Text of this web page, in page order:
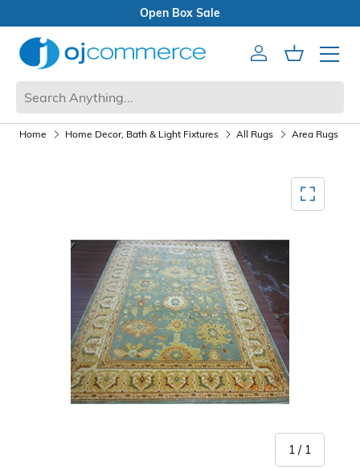
Open Box Sale
AccountCart
Mobile
Home Home Decor, Bath & Light Fixtures All Rugs Area Rugs
1 / of
1